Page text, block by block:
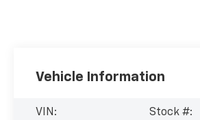
Vehicle Information
VIN:
Stock #: